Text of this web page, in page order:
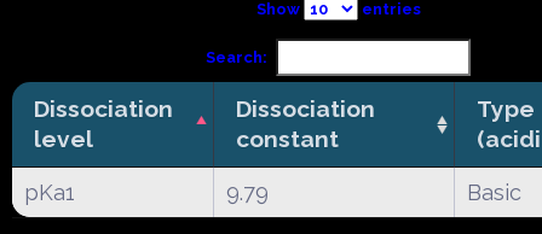
Show entries
Search:
Dissociation
level
Dissociation
constant
Type
pKa1 9.79 Basic